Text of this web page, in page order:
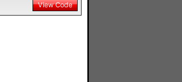
View Code